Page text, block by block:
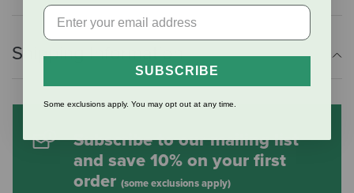
Shipping Information
Subscribe to our mailing list
and save 10% on your first
order (some exclusions apply)
SUBSCRIBE
Some exclusions apply. You may opt out at any time.